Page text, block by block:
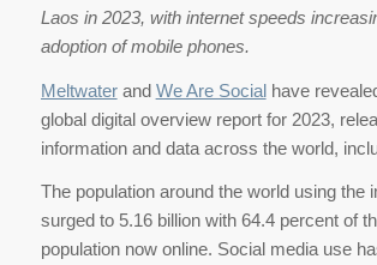
Laos in 2023, with internet speeds
adoption of mobile phones.
Meltwaterand We Are Socialhave
global digital overview report for 2023,
information and data across the world,
The population around the world using the
surged to 5.16 billion with 64.4 percent of
population now online. Social media use